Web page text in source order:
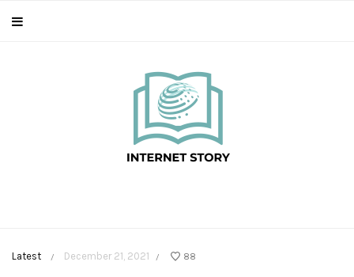
Latest / December 21, 2021 / 88